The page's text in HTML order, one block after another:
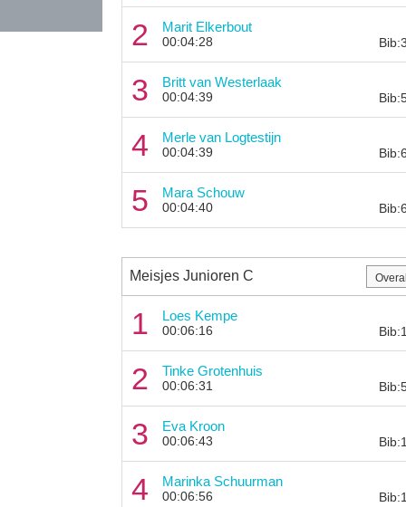
2 Marit Elkerbout
00:04:28
3 Britt van Westerlaak
00:04:39
4 Merle van Logtestijn
00:04:39
5 Mara Schouw
00:04:40
Meisjes Junioren C
1 Loes Kempe
00:06:16
2 Tinke Grotenhuis
00:06:31
3 Eva Kroon
00:06:43
4 Marinka Schuurman
00:06:56